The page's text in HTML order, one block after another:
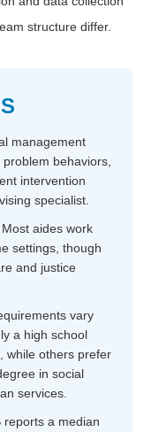
structure differ.
management
behaviors,
intervention
specialist.
Most aides work
settings, though
and justice
vary
a high school
while others prefer
in social
services.
reports a median